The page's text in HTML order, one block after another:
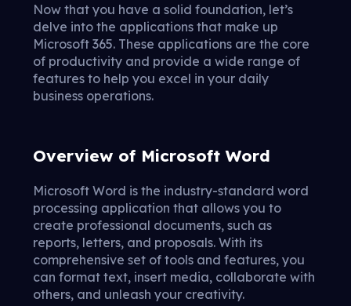
Now that you have a solid foundation, let’s
delve into the applications that make up
Microsoft 365. These applications are the core
of productivity and provide a wide range of
features to help you excel in your daily
business operations.
Overview of Microsoft Word
Microsoft Word is the industry-standard word
processing application that allows you to
create professional documents, such as
reports, letters, and proposals. With its
comprehensive set of tools and features, you
can format text, insert media, collaborate with
others, and unleash your creativity.